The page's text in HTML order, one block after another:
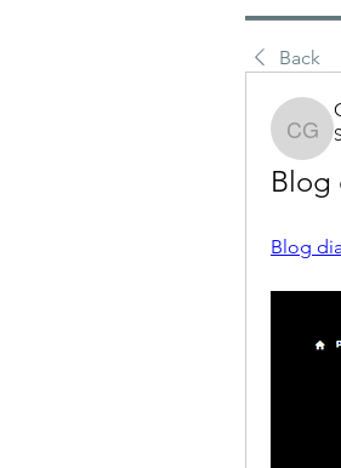
Back
Blog
Blog